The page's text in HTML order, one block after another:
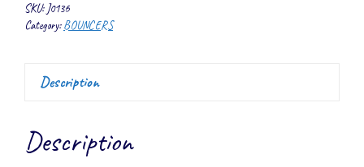
SKU: J0136
Category:BOUNCERS
Description
Description